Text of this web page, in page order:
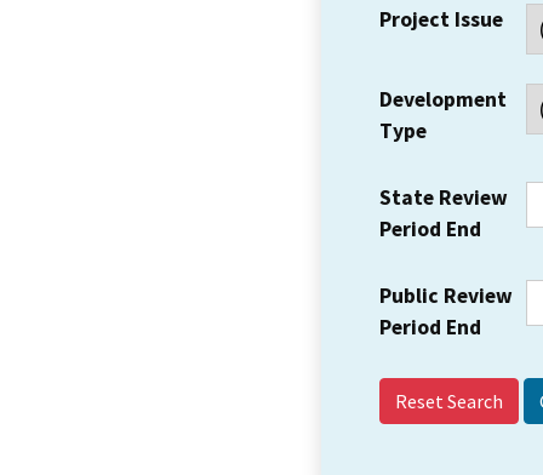
Project Issue
Development
Type
State Review
Period End
Public Review
Period End
Reset Search